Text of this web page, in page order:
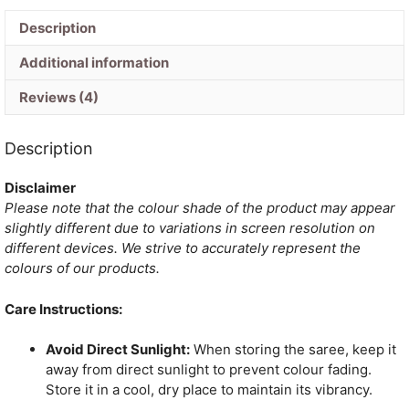
Description
Additional information
Reviews (4)
Description
Disclaimer
Please note that the colour shade of the product may appear
slightly different due to variations in screen resolution on
different devices. We strive to accurately represent the
colours of our products.
Care Instructions:
Avoid Direct Sunlight: When storing the saree, keep it
away from direct sunlight to prevent colour fading.
Store it in a cool, dry place to maintain its vibrancy.